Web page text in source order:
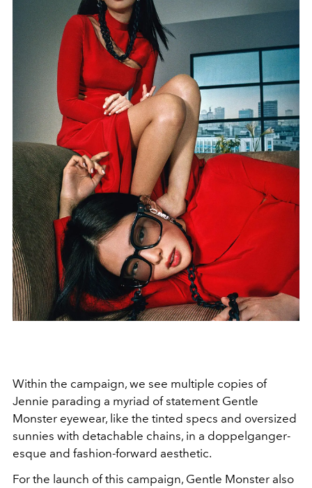
Within the campaign, we see multiple copies of
Jennie parading a myriad of statement Gentle
Monster eyewear, like the tinted specs and oversized
sunnies with detachable chains, in a doppelganger-
esque and fashion-forward aesthetic.
For the launch of this campaign, Gentle Monster also